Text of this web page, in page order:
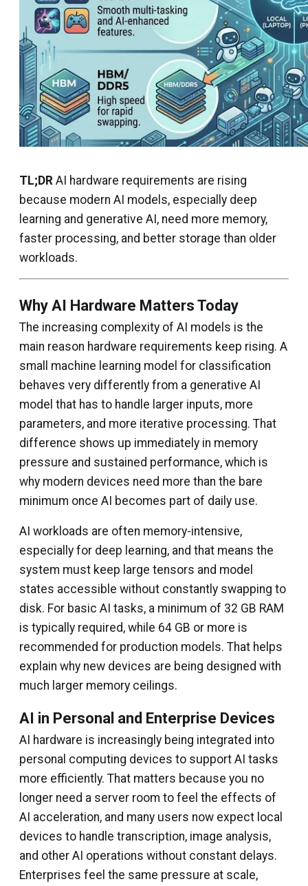
TL;DR AI hardware requirements are rising
because modern AI models, especially deep
learning and generative AI, need more memory,
faster processing, and better storage than older
workloads.
Why AI Hardware Matters Today
The increasing complexity of AI models is the
main reason hardware requirements keep rising. A
small machine learning model for classification
behaves very differently from a generative AI
model that has to handle larger inputs, more
parameters, and more iterative processing. That
difference shows up immediately in memory
pressure and sustained performance, which is
why modern devices need more than the bare
minimum once AI becomes part of daily use.
AI workloads are often memory-intensive,
especially for deep learning, and that means the
system must keep large tensors and model
states accessible without constantly swapping to
disk. For basic AI tasks, a minimum of 32 GB RAM
is typically required, while 64 GB or more is
recommended for production models. That helps
explain why new devices are being designed with
much larger memory ceilings.
AI in Personal and Enterprise Devices
AI hardware is increasingly being integrated into
personal computing devices to support AI tasks
more efficiently. That matters because you no
longer need a server room to feel the effects of
AI acceleration, and many users now expect local
devices to handle transcription, image analysis,
and other AI operations without constant delays.
Enterprises feel the same pressure at scale,